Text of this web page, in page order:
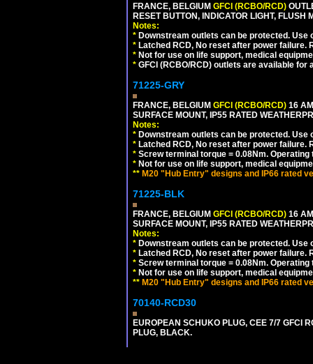
FRANCE, BELGIUM GFCI (RCBO/RCD)
RESET BUTTON, INDICATOR LIGHT,
Notes:
* Downstream outlets can be protected.
* Latched RCD, No reset after power
* Not for use on life support, medical
* GFCI (RCBO/RCD) outlets are available for
71225-GRY
FRANCE, BELGIUM GFCI (RCBO/RCD) 16
SURFACE MOUNT, IP55 RATED
Notes:
* Downstream outlets can be protected.
* Latched RCD, No reset after power
* Screw terminal torque = 0.08Nm. Operating
* Not for use on life support, medical
** M20 "Hub Entry" designs and IP66 rated
71225-BLK
FRANCE, BELGIUM GFCI (RCBO/RCD) 16
SURFACE MOUNT, IP55 RATED
Notes:
* Downstream outlets can be protected.
* Latched RCD, No reset after power
* Screw terminal torque = 0.08Nm. Operating
* Not for use on life support, medical
** M20 "Hub Entry" designs and IP66 rated
70140-RCD30
EUROPEAN SCHUKO PLUG, CEE 7/7 GFCI
PLUG, BLACK.